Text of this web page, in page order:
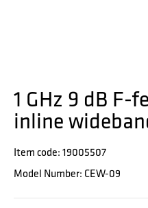
1 GHz 9 dB F-
inline
Item code: 19005507
Model Number: CEW-09